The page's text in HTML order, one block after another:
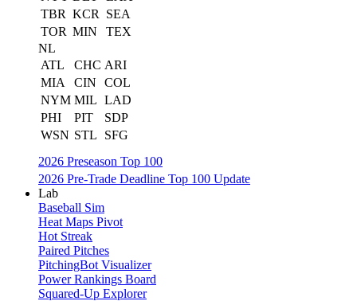
TBR KCR
SEA
TOR MIN
TEX
NL
ATL
CHC ARI
MIA
CIN
COL
NYM MIL LAD
PHI
PIT
SDP
WSN STL
SFG
2026 Preseason Top 100
2026 Pre-Trade Deadline Top 100 Update
Lab
Baseball Sim
Heat Maps Pivot
Hot Streak
Paired Pitches
PitchingBot Visualizer
Power Rankings Board
Squared-Up Explorer